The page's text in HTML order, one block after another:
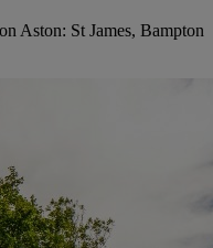
Aston: St James, Bampton